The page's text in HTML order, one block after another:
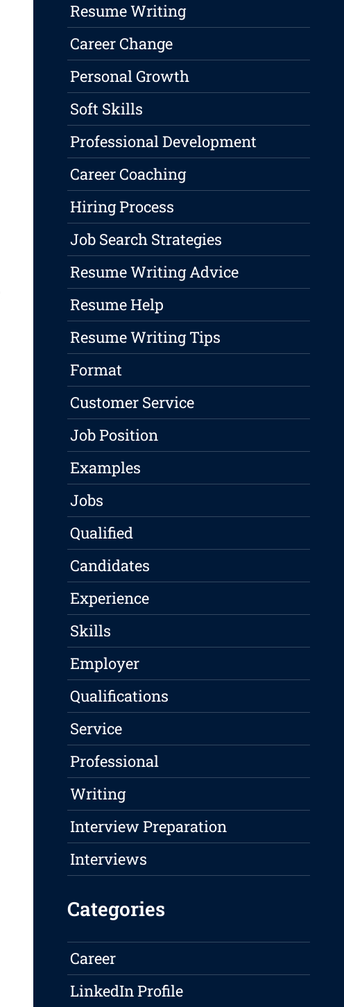
Resume Writing
Career Change
Personal Growth
Soft Skills
Professional Development
Career Coaching
Hiring Process
Job Search Strategies
Resume Writing Advice
Resume Help
Resume Writing Tips
Format
Customer Service
Job Position
Examples
Jobs
Qualified
Candidates
Experience
Skills
Employer
Qualifications
Service
Professional
Writing
Interview Preparation
Interviews
Categories
Career
LinkedIn Profile